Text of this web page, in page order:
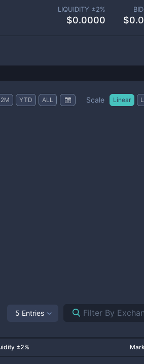
LIQUIDITY ±2%
$0.0000 $
YTD ALL Scale Linear
5 Entries
±2%